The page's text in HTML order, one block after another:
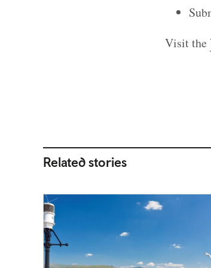
Visit the
Related stories